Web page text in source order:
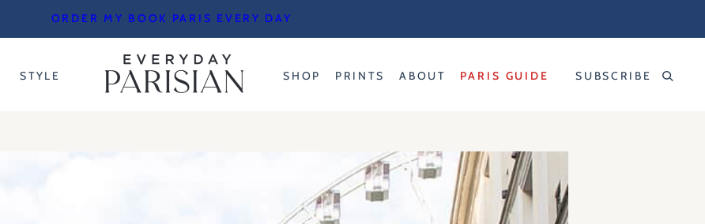
ORDER MY BOOK PARIS EVERY DAY
STYLE SHOP PRINTS ABOUT PARIS GUIDE SUBSCRIBE